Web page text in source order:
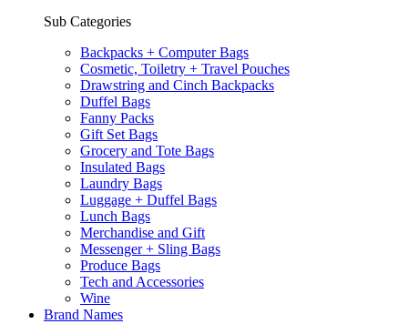
Sub Categories
Backpacks + Computer Bags
Cosmetic, Toiletry + Travel Pouches
Drawstring and Cinch Backpacks
Duffel Bags
Fanny Packs
Gift Set Bags
Grocery and Tote Bags
Insulated Bags
Laundry Bags
Luggage + Duffel Bags
Lunch Bags
Merchandise and Gift
Messenger + Sling Bags
Produce Bags
Tech and Accessories
Wine
Brand Names